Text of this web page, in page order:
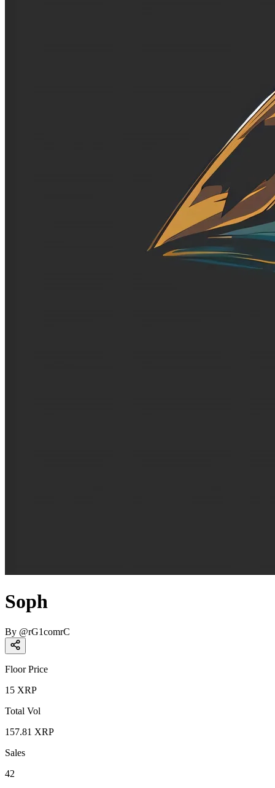
Soph
By @rG1comrC
Floor Price
15 XRP
Total Vol
157.81 XRP
Sales
42